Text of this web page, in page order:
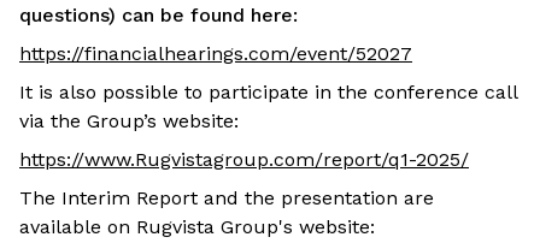
questions) can be found here:
https://financialhearings.com/event/52027
It is also possible to participate in the conference call
via the Group’s website:
https://www.Rugvistagroup.com/report/q1-2025/
The Interim Report and the presentation are
available on Rugvista Group's website: